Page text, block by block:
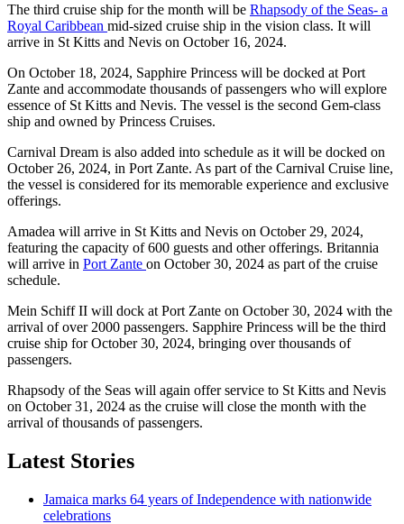
The third cruise ship for the month will be Rhapsody of the Seas- a
Royal Caribbean mid-sized cruise ship in the vision class. It will
arrive in St Kitts and Nevis on October 16, 2024.
On October 18, 2024, Sapphire Princess will be docked at Port
Zante and accommodate thousands of passengers who will explore
essence of St Kitts and Nevis. The vessel is the second Gem-class
ship and owned by Princess Cruises.
Carnival Dream is also added into schedule as it will be docked on
October 26, 2024, in Port Zante. As part of the Carnival Cruise line,
the vessel is considered for its memorable experience and exclusive
offerings.
Amadea will arrive in St Kitts and Nevis on October 29, 2024,
featuring the capacity of 600 guests and other offerings. Britannia
will arrive in Port Zante on October 30, 2024 as part of the cruise
schedule.
Mein Schiff II will dock at Port Zante on October 30, 2024 with the
arrival of over 2000 passengers. Sapphire Princess will be the third
cruise ship for October 30, 2024, bringing over thousands of
passengers.
Rhapsody of the Seas will again offer service to St Kitts and Nevis
on October 31, 2024 as the cruise will close the month with the
arrival of thousands of passengers.
Latest Stories
Jamaica marks 64 years of Independence with nationwide
celebrations